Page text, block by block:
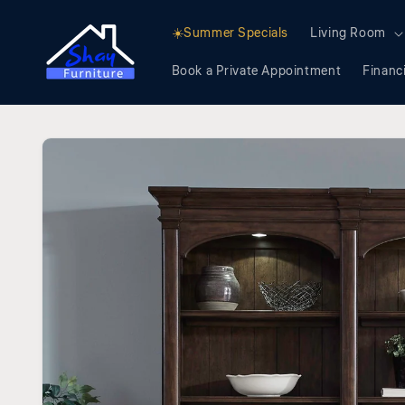
☀️Summer Specials Living Room
Book a Private Appointment
Skip to